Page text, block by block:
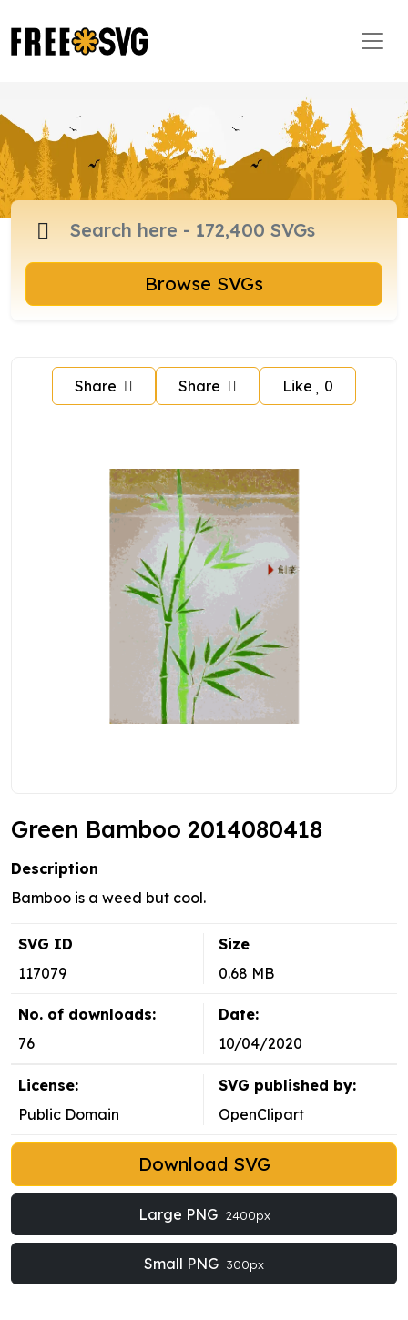
Browse SVGs
Share Share Like 0
Green Bamboo 2014080418
Description
Bamboo is a weed but cool.
SVG ID
117079
Size
0.68 MB
No. of downloads:
76
Date:
10/04/2020
License:
Public Domain
SVG published by:
OpenClipart
Download SVG
Large PNG 2400px
Small PNG 300px